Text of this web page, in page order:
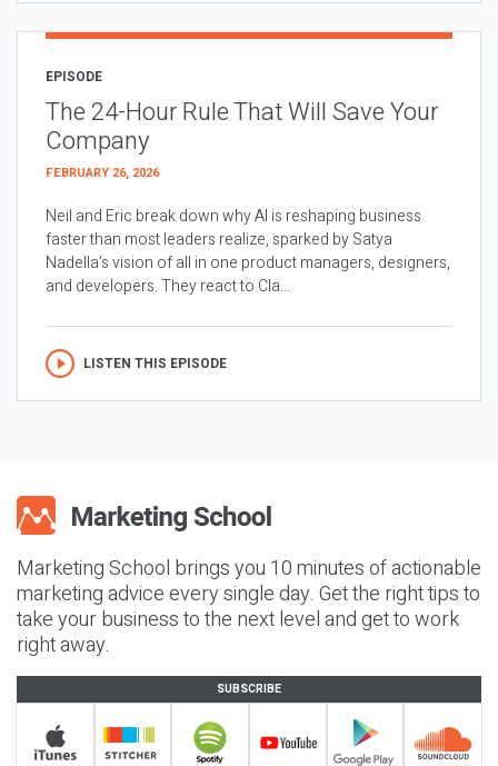
EPISODE
The 24-Hour Rule That Will Save Your
Company
FEBRUARY 26, 2026
Neil and Eric break down why AI is reshaping business
faster than most leaders realize, sparked by Satya
Nadella’s vision of all in one product managers, designers,
and developers. They react to Cla...
LISTEN THIS EPISODE
Marketing School brings you 10 minutes of actionable
marketing advice every single day. Get the right tips to
take your business to the next level and get to work
right away.
SUBSCRIBE